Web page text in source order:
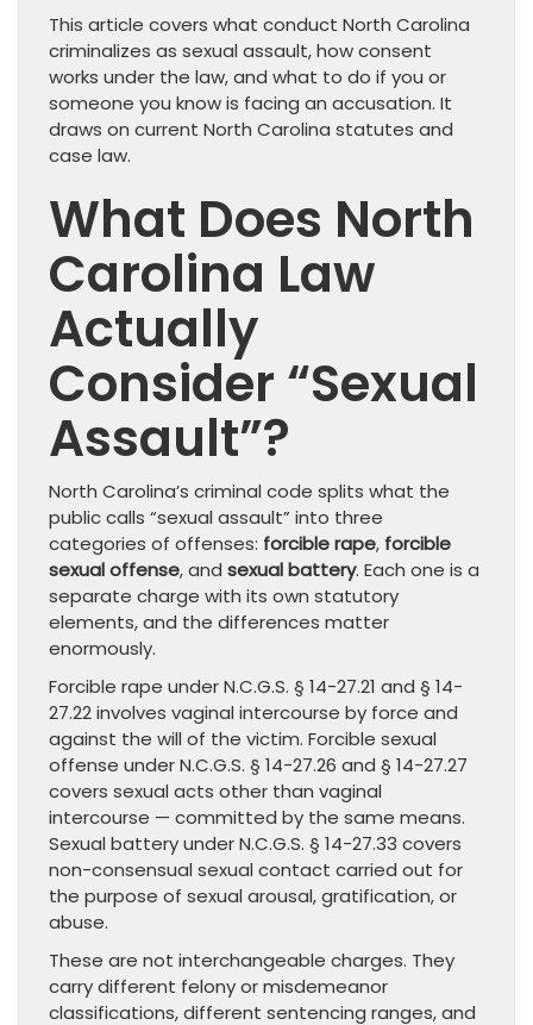
This article covers what conduct North Carolina
criminalizes as sexual assault, how consent
works under the law, and what to do if you or
someone you know is facing an accusation. It
draws on current North Carolina statutes and
case law.
What Does North
Carolina Law
Actually
Consider “Sexual
Assault”?
North Carolina’s criminal code splits what the
public calls “sexual assault” into three
categories of offenses: forcible rape, forcible
sexual offense, and sexual battery. Each one is a
separate charge with its own statutory
elements, and the differences matter
enormously.
Forcible rape under N.C.G.S. § 14-27.21 and § 14-
27.22 involves vaginal intercourse by force and
against the will of the victim. Forcible sexual
offense under N.C.G.S. § 14-27.26 and § 14-27.27
covers sexual acts other than vaginal
intercourse — committed by the same means.
Sexual battery under N.C.G.S. § 14-27.33 covers
non-consensual sexual contact carried out for
the purpose of sexual arousal, gratification, or
abuse.
These are not interchangeable charges. They
carry different felony or misdemeanor
classifications, different sentencing ranges, and